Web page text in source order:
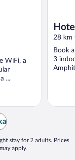
WiFi, a
...
28 km
Book
3
stay for 2 adults. Prices
apply.